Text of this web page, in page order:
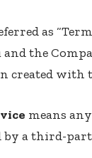
as
the
created with
means
a third-